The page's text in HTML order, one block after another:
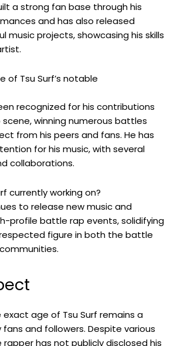
a strong fan base through his
and has also released
music projects, showcasing his skills
of Tsu Surf’s notable
recognized for his contributions
winning numerous battles
from his peers and fans. He has
for his music, with several
collaborations.
currently working on?
to release new music and
profile battle rap events, solidifying
figure in both the battle
exact age of Tsu Surf remains a
and followers. Despite various
has not publicly disclosed his